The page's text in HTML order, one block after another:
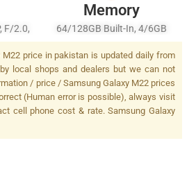
F/2.0,
+
MP,
Memory
64/128GB Built-In, 4/6GB
RAM
M22 price in pakistan is updated daily from
local shops and dealers but we can not
/ price / Samsung Galaxy M22 prices
(Human error is possible), always visit
cell phone cost & rate. Samsung Galaxy